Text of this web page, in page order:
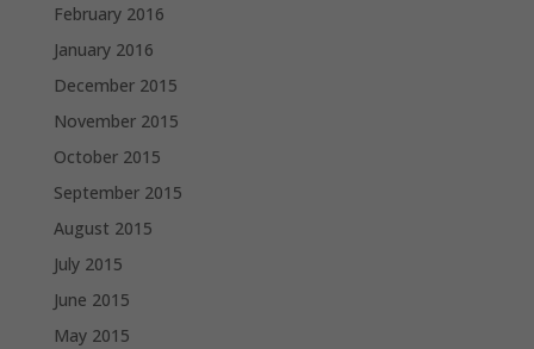
February 2016
January 2016
December 2015
November 2015
October 2015
September 2015
August 2015
July 2015
June 2015
May 2015